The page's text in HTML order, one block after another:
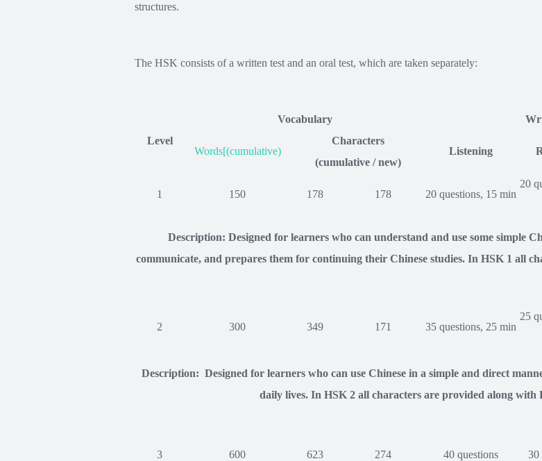
structures.
The HSK consists of a written test and an oral test, which are taken separately:
Level
Vocabulary
Words[(cumulative)
Characters
Listening
(cumulative / new)
1 150 178 178 20 questions, 15 min
20
Description: Designed for learners who can understand and use some simple
communicate, and prepares them for continuing their Chinese studies. In HSK 1 all
2 300 349 171 35 questions, 25 min
25
Description: Designed for learners who can use Chinese in a simple and direct
daily lives. In HSK 2 all characters are provided along with
3 600 623 274 40 questions 30